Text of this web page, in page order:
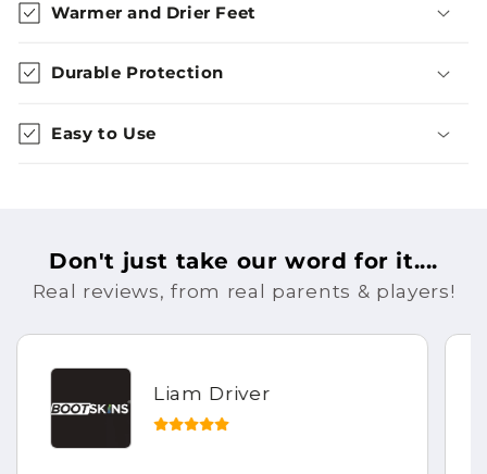
Warmer and Drier Feet
Durable Protection
Easy to Use
Don't just take our word for it....
Real reviews, from real parents & players!
Liam Driver